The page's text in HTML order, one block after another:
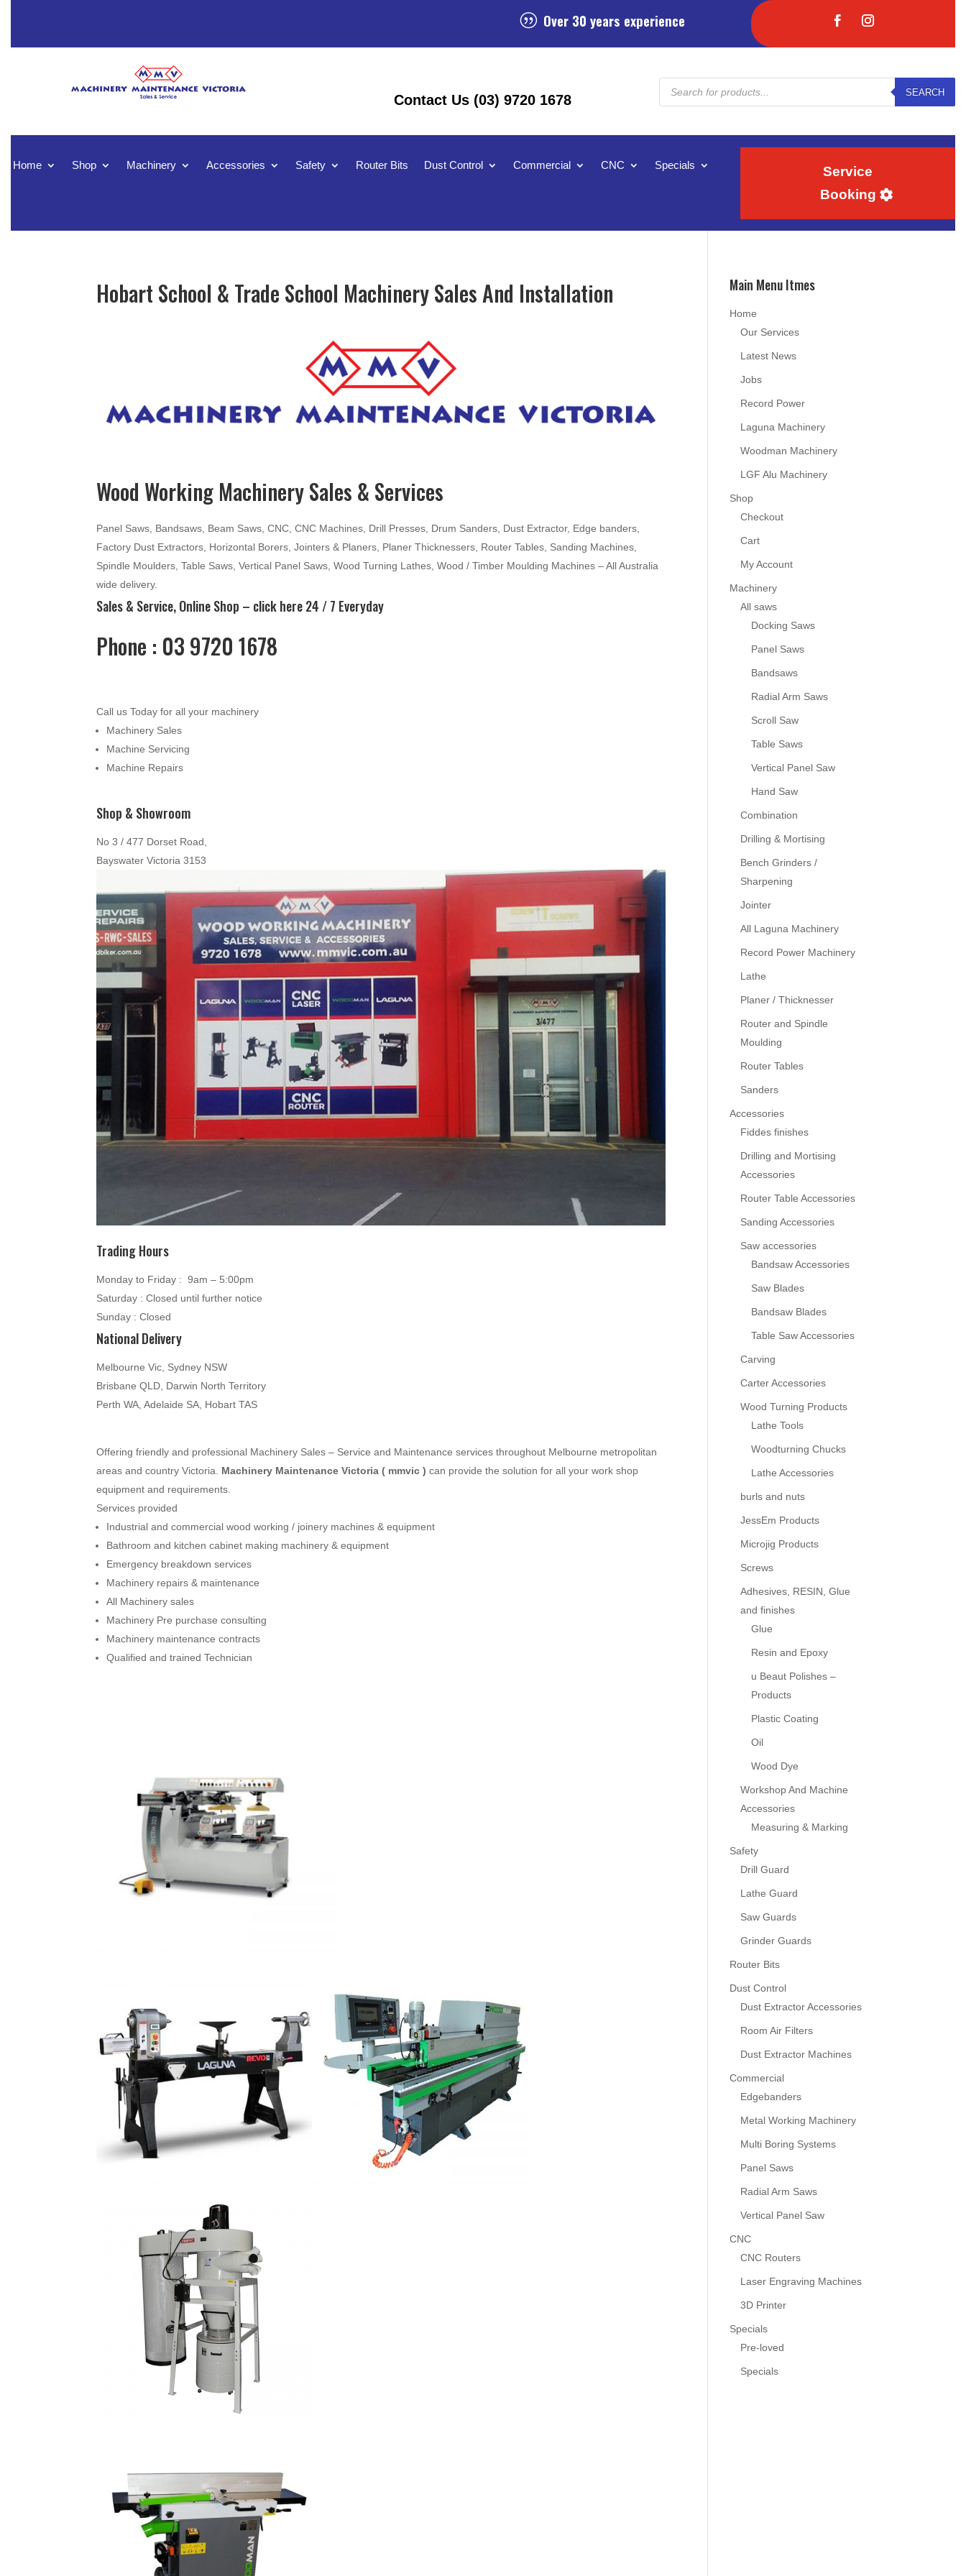
| Over 30 years experience
Contact Us (03) 9720 1678
Products
search
SEARCH
Home Shop Machinery Accessories Safety Router Bits Dust Control Commercial CNC Specials
Service
Booking
Hobart School & Trade School Machinery Sales And Installation
Wood Working Machinery Sales & Services
Panel Saws, Bandsaws, Beam Saws, CNC, CNC Machines, Drill Presses, Drum Sanders, Dust Extractor, Edge banders,
Factory Dust Extractors, Horizontal Borers, Jointers & Planers, Planer Thicknessers, Router Tables, Sanding Machines,
Spindle Moulders, Table Saws, Vertical Panel Saws, Wood Turning Lathes, Wood / Timber Moulding Machines – All Australia
wide delivery.
Sales & Service, Online Shop – click here24 / 7 Everyday
Phone : 03 9720 1678
Call us Today for all your machinery
Machinery Sales
Machine Servicing
Machine Repairs
Shop & Showroom
No 3 / 477 Dorset Road,
Bayswater Victoria 3153
Trading Hours
Monday to Friday : 9am – 5:00pm
Saturday : Closed until further notice
Sunday : Closed
National Delivery
Melbourne Vic, Sydney NSW
Brisbane QLD, Darwin North Territory
Perth WA, Adelaide SA, Hobart TAS
Offering friendly and professional Machinery Sales – Service and Maintenance services throughout Melbourne metropolitan
areas and country Victoria.
Machinery Maintenance Victoria ( mmvic ) can provide the solution for all your work shop
equipment and requirements.
Services provided
Industrial and commercial wood working / joinery machines & equipment
Bathroom and kitchen cabinet making machinery & equipment
Emergency breakdown services
Machinery repairs & maintenance
All Machinery sales
Machinery Pre purchase consulting
Machinery maintenance contracts
Qualified and trained Technician
Main Menu Itmes
Home
Our Services
Latest News
Jobs
Record Power
Laguna Machinery
Woodman Machinery
LGF Alu Machinery
Shop
Checkout
Cart
My Account
Machinery
All saws
Docking Saws
Panel Saws
Bandsaws
Radial Arm Saws
Scroll Saw
Table Saws
Vertical Panel Saw
Hand Saw
Combination
Drilling & Mortising
Bench Grinders /
Sharpening
Jointer
All Laguna Machinery
Record Power Machinery
Lathe
Planer / Thicknesser
Router and Spindle
Moulding
Router Tables
Sanders
Accessories
Fiddes finishes
Drilling and Mortising
Accessories
Router Table Accessories
Sanding Accessories
Saw accessories
Bandsaw Accessories
Saw Blades
Bandsaw Blades
Table Saw Accessories
Carving
Carter Accessories
Wood Turning Products
Lathe Tools
Woodturning Chucks
Lathe Accessories
burls and nuts
JessEm Products
Microjig Products
Screws
Adhesives, RESIN, Glue
and finishes
Glue
Resin and Epoxy
u Beaut Polishes –
Products
Plastic Coating
Oil
Wood Dye
Workshop And Machine
Accessories
Measuring & Marking
Safety
Drill Guard
Lathe Guard
Saw Guards
Grinder Guards
Router Bits
Dust Control
Dust Extractor Accessories
Room Air Filters
Dust Extractor Machines
Commercial
Edgebanders
Metal Working Machinery
Multi Boring Systems
Panel Saws
Radial Arm Saws
Vertical Panel Saw
CNC
CNC Routers
Laser Engraving Machines
3D Printer
Specials
Pre-loved
Specials